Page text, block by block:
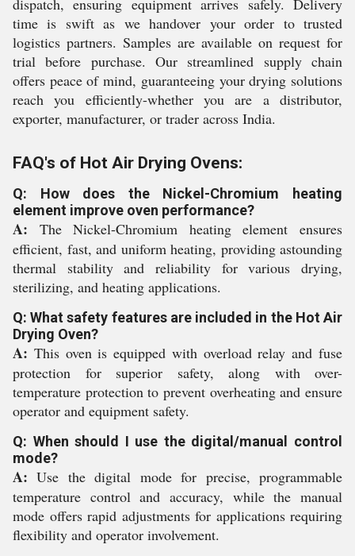
dispatch, ensuring equipment arrives safely. Delivery
time is swift as we handover your order to trusted
logistics partners. Samples are available on request for
trial before purchase. Our streamlined supply chain
offers peace of mind, guaranteeing your drying solutions
reach you efficiently-whether you are a distributor,
exporter, manufacturer, or trader across India.
FAQ's of Hot Air Drying Ovens:
Q: How does the Nickel-Chromium heating
element improve oven performance?
A: The Nickel-Chromium heating element ensures
efficient, fast, and uniform heating, providing astounding
thermal stability and reliability for various drying,
sterilizing, and heating applications.
Q: What safety features are included in the Hot Air
Drying Oven?
A: This oven is equipped with overload relay and fuse
protection for superior safety, along with over-
temperature protection to prevent overheating and ensure
operator and equipment safety.
Q: When should I use the digital/manual control
mode?
A: Use the digital mode for precise, programmable
temperature control and accuracy, while the manual
mode offers rapid adjustments for applications requiring
flexibility and operator involvement.